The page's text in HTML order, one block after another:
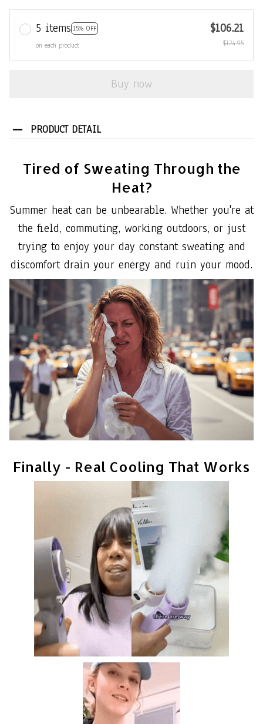
5 items 15% OFF
on each product
$106.21
$124.95
Buy now
PRODUCT DETAIL
Tired of Sweating Through the
Heat?
Summer heat can be unbearable. Whether you're at
the field, commuting, working outdoors, or just
trying to enjoy your day constant sweating and
discomfort drain your energy and ruin your mood.
Finally - Real Cooling That Works